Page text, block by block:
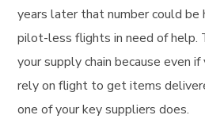
years later that number could be
pilot-less flights in need of help.
your supply chain because even
rely on flight to get items
one of your key suppliers does.